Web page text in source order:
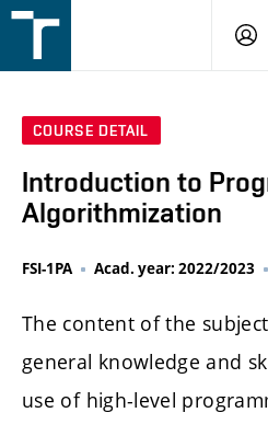
v
COURSE DETAIL
Introduction to
Algorithmization
FSI-1PA Acad. year: 2022/2023
The content of the
general knowledge and
use of high-level